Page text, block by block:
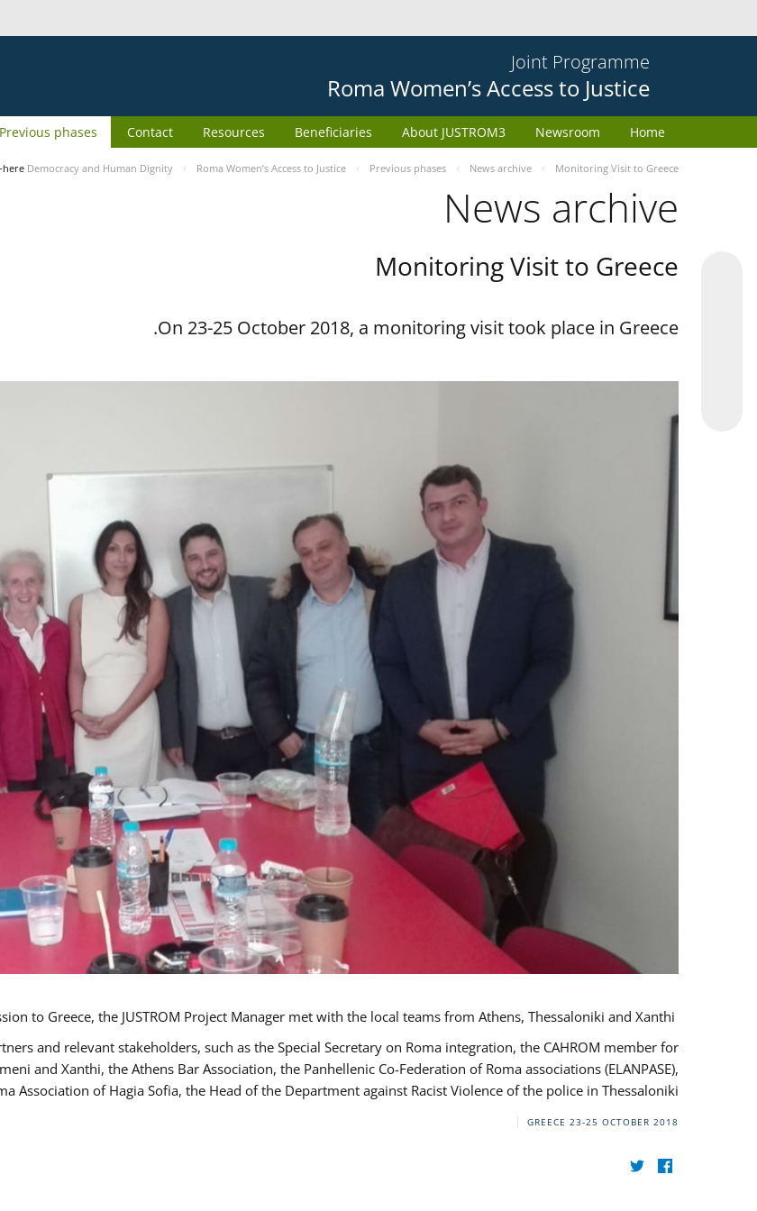
Joint Programme
Roma Women’s Access to Justice
Home
Newsroom
About JUSTROM3
Beneficiaries
Resources
Contact
Previous phases
here Democracy and Human Dignity Roma Women’s Access to Justice Previous phases News archive Monitoring Visit to Greece
News archive
Monitoring Visit to Greece
On 23-25 October 2018, a monitoring visit took place in Greece.
and relevant stakeholders, such as the Special Secretary on Roma integration, the CAHROM member for
and Xanthi, the Athens Bar Association, the Panhellenic Co-Federation of Roma associations (ELANPASE),
Association of Hagia Sofia, the Head of the Department against Racist Violence of the police in Thessaloniki.
GREECE 23-25 OCTOBER 2018